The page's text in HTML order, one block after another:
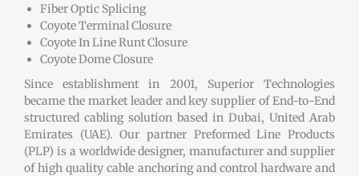
Fiber Optic Splicing
Coyote Terminal Closure
Coyote In Line Runt Closure
Coyote Dome Closure
Since establishment in 2001, Superior Technologies
became the market leader and key supplier of End-to-End
structured cabling solution based in Dubai, United Arab
Emirates (UAE). Our partner Preformed Line Products
(PLP) is a worldwide designer, manufacturer and supplier
of high quality cable anchoring and control hardware and